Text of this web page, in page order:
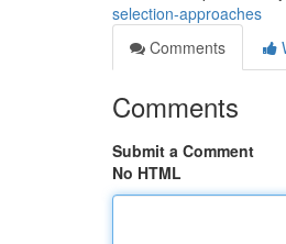
selection-approaches
Comments
Comments
Submit a Comment
No HTML